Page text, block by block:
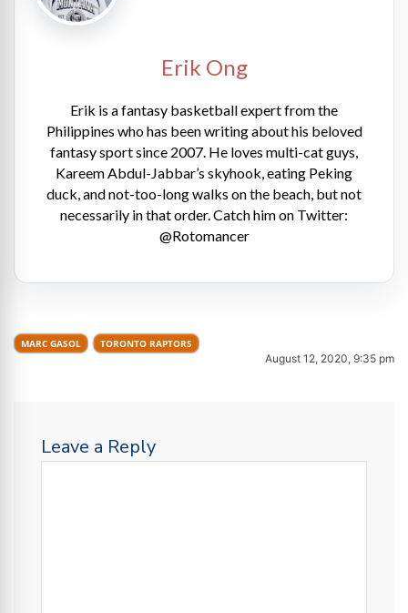
Erik Ong
Erik is a fantasy basketball expert from the
Philippines who has been writing about his beloved
fantasy sport since 2007. He loves multi-cat guys,
Kareem Abdul-Jabbar’s skyhook, eating Peking
duck, and not-too-long walks on the beach, but not
necessarily in that order. Catch him on Twitter:
@Rotomancer
MARC GASOL TORONTO RAPTORS
August 12, 2020, 9:35 pm
Leave a Reply